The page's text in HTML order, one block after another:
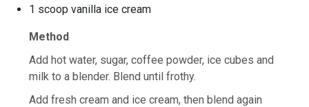
1 scoop vanilla ice cream
Method
Add hot water, sugar, coffee powder, ice cubes and
milk to a blender. Blend until frothy.
Add fresh cream and ice cream, then blend again